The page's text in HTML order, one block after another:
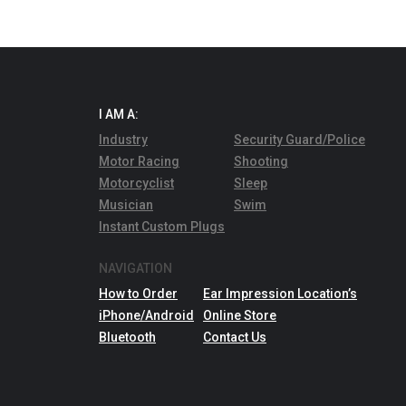
I AM A:
Industry
Motor Racing
Motorcyclist
Musician
Instant Custom Plugs
Security Guard/Police
Shooting
Sleep
Swim
NAVIGATION
How to Order
iPhone/Android
Bluetooth
Ear Impression Location’s
Online Store
Contact Us